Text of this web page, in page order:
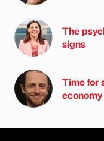
The
signs
Time for
economy